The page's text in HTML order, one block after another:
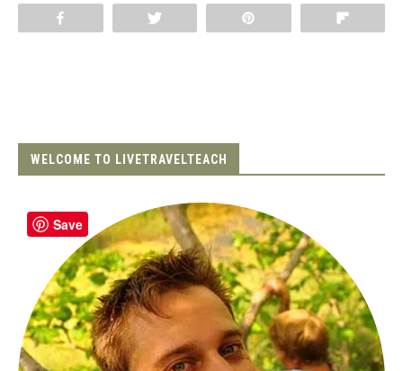
WELCOME TO LIVETRAVELTEACH
Save